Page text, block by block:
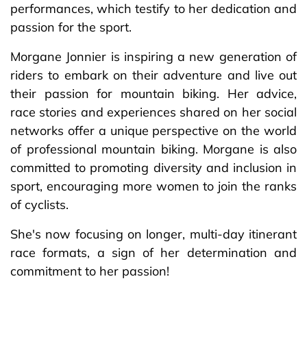
performances, which testify to her dedication and
passion for the sport.
Morgane Jonnier is inspiring a new generation of
riders to embark on their adventure and live out
their passion for mountain biking. Her advice,
race stories and experiences shared on her social
networks offer a unique perspective on the world
of professional mountain biking. Morgane is also
committed to promoting diversity and inclusion in
sport, encouraging more women to join the ranks
of cyclists.
She's now focusing on longer, multi-day itinerant
race formats, a sign of her determination and
commitment to her passion!